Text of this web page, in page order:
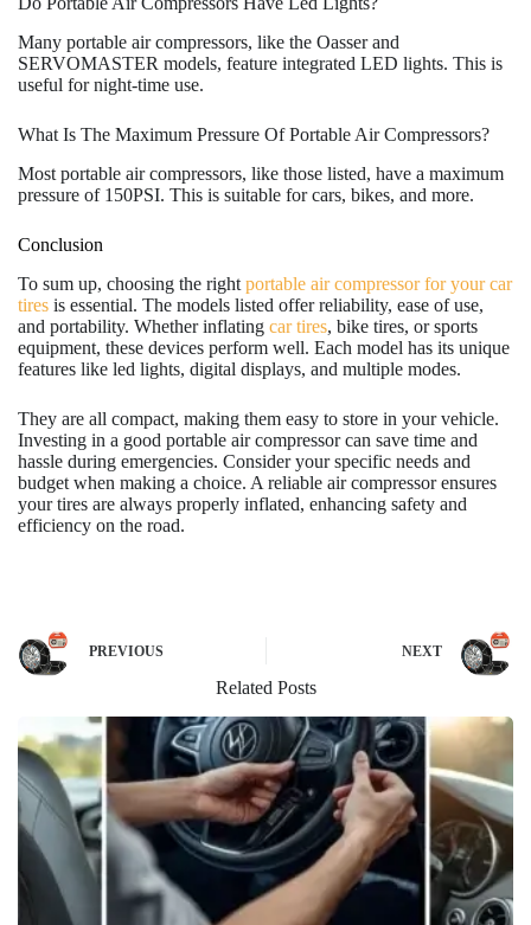
Many portable air compressors, like the Oasser and
SERVOMASTER models, feature integrated LED lights. This is
useful for night-time use.
What Is The Maximum Pressure Of Portable Air Compressors?
Most portable air compressors, like those listed, have a maximum
pressure of 150PSI. This is suitable for cars, bikes, and more.
Conclusion
To sum up, choosing the right portable air compressor for your car
tires is essential. The models listed offer reliability, ease of use,
and portability. Whether inflating car tires, bike tires, or sports
equipment, these devices perform well. Each model has its unique
features like led lights, digital displays, and multiple modes.
They are all compact, making them easy to store in your vehicle.
Investing in a good portable air compressor can save time and
hassle during emergencies. Consider your specific needs and
budget when making a choice. A reliable air compressor ensures
your tires are always properly inflated, enhancing safety and
efficiency on the road.
PREVIOUS NEXT
Related Posts